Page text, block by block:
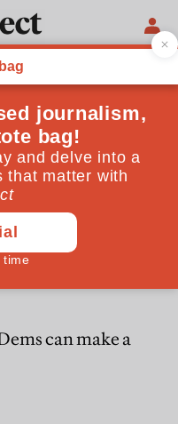
Government at the
over a low
can make a